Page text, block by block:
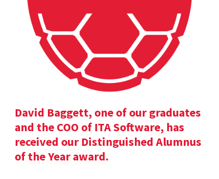
David Baggett, one of our graduates
and the COO of ITA Software, has
received our Distinguished Alumnus
of the Year award.